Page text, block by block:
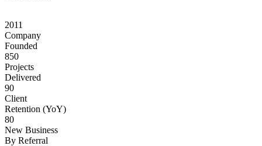
2011
Company
Founded
850
Projects
Delivered
90
Client
Retention (YoY)
80
New Business
By Referral